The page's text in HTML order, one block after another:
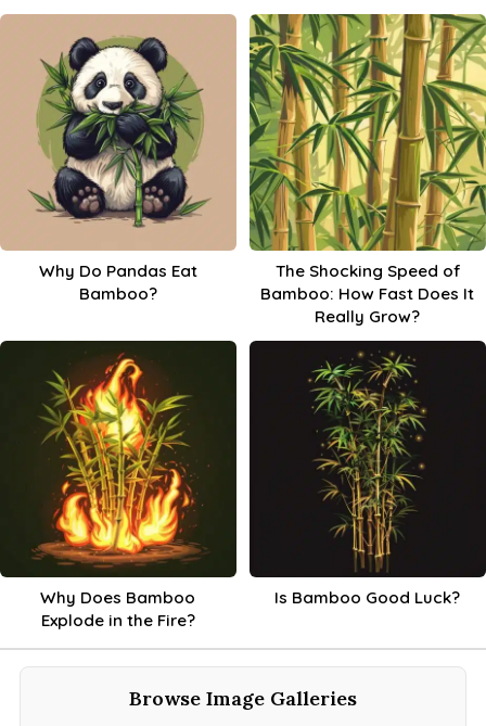
Why Do Pandas Eat
Bamboo?
The Shocking Speed of
Bamboo: How Fast Does It
Really Grow?
Why Does Bamboo
Explode in the Fire?
Is Bamboo Good Luck?
Browse Image Galleries